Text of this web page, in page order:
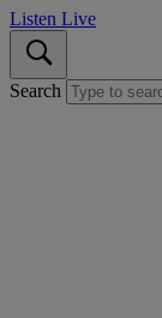
Listen Live
Search